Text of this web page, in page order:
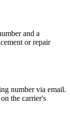
and a
or repair
number via email.
the carrier's